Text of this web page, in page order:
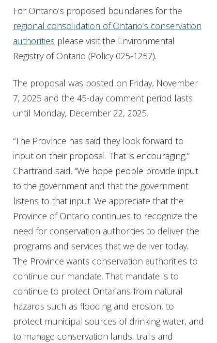
For Ontario's proposed boundaries for the
regional consolidation of Ontario’s conservation
authorities please visit the Environmental
Registry of Ontario (Policy 025-1257).
The proposal was posted on Friday, November
7, 2025 and the 45-day comment period lasts
until Monday, December 22, 2025.
“The Province has said they look forward to
input on their proposal. That is encouraging,”
Chartrand said. “We hope people provide input
to the government and that the government
listens to that input. We appreciate that the
Province of Ontario continues to recognize the
need for conservation authorities to deliver the
programs and services that we deliver today.
The Province wants conservation authorities to
continue our mandate. That mandate is to
continue to protect Ontarians from natural
hazards such as flooding and erosion, to
protect municipal sources of drinking water, and
to manage conservation lands, trails and